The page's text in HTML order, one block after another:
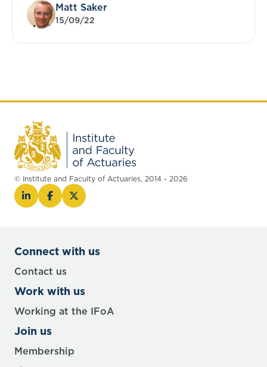
loses out and why Council hold this to be a
crucial step forward for the actuarial
Matt Saker
15/09/22
© Institute and Faculty of Actuaries, 2014 - 2026
Connect with us
Contact us
Work with us
Working at the IFoA
Join us
Membership